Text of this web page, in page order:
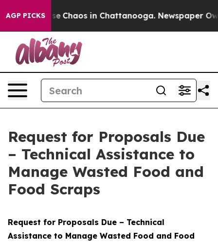
AGP PICKS
Collapse Chaos in Chattanooga. Newspaper
Request for Proposals Due
– Technical Assistance to
Manage Wasted Food and
Food Scraps
Request for Proposals Due – Technical
Assistance to Manage Wasted Food and Food